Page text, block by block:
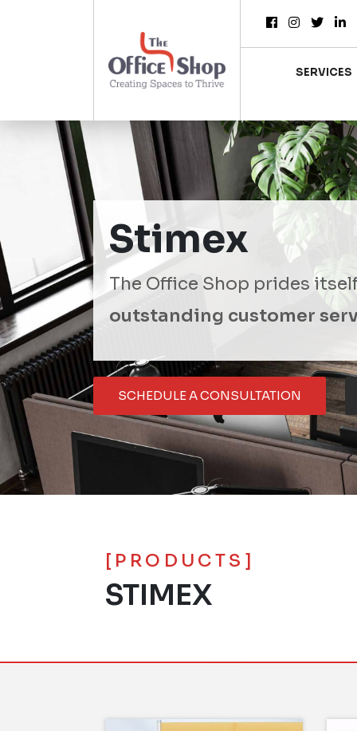
SERVICES
Stimex
The Office Shop prides
outstanding customer
SCHEDULE A CONSULTATION
[PRODUCTS]
STIMEX